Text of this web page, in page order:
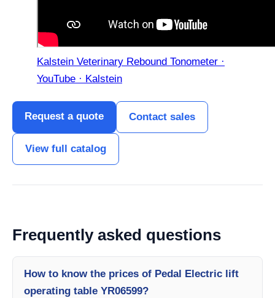
Kalstein Veterinary Rebound Tonometer ·
YouTube · Kalstein
Request a quote Contact sales
View full catalog
Frequently asked questions
How to know the prices of Pedal Electric lift
operating table YR06599?